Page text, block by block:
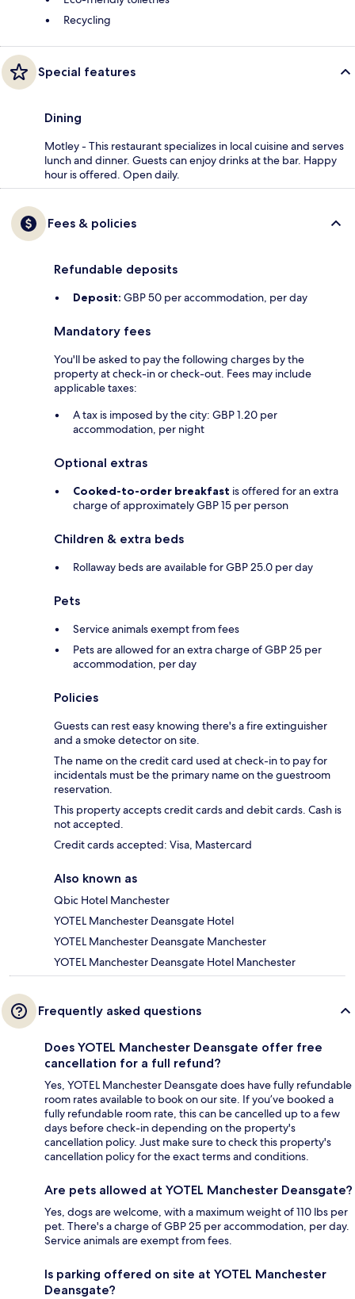
Recycling
Special features
Dining
Motley - This restaurant specializes in local cuisine and serves
lunch and dinner. Guests can enjoy drinks at the bar. Happy
hour is offered. Open daily.
Fees & policies
Refundable deposits
Deposit: GBP 50 per accommodation, per day
Mandatory fees
You'll be asked to pay the following charges by the
property at check-in or check-out. Fees may include
applicable taxes:
A tax is imposed by the city: GBP 1.20 per
accommodation, per night
Optional extras
Cooked-to-order breakfast is offered for an extra
charge of approximately GBP 15 per person
Children & extra beds
Rollaway beds are available for GBP 25.0 per day
Pets
Service animals exempt from fees
Pets are allowed for an extra charge of GBP 25 per
accommodation, per day
Policies
Guests can rest easy knowing there's a fire extinguisher
and a smoke detector on site.
The name on the credit card used at check-in to pay for
incidentals must be the primary name on the guestroom
reservation.
This property accepts credit cards and debit cards. Cash is
not accepted.
Credit cards accepted: Visa, Mastercard
Also known as
Qbic Hotel Manchester
YOTEL Manchester Deansgate Hotel
YOTEL Manchester Deansgate Manchester
YOTEL Manchester Deansgate Hotel Manchester
Frequently asked questions
Does YOTEL Manchester Deansgate offer free
cancellation for a full refund?
Yes, YOTEL Manchester Deansgate does have fully refundable
room rates available to book on our site. If you’ve booked a
fully refundable room rate, this can be cancelled up to a few
days before check-in depending on the property's
cancellation policy. Just make sure to check this property's
cancellation policy for the exact terms and conditions.
Are pets allowed at YOTEL Manchester Deansgate?
Yes, dogs are welcome, with a maximum weight of 110 lbs per
pet. There's a charge of GBP 25 per accommodation, per day.
Service animals are exempt from fees.
Is parking offered on site at YOTEL Manchester
Deansgate?